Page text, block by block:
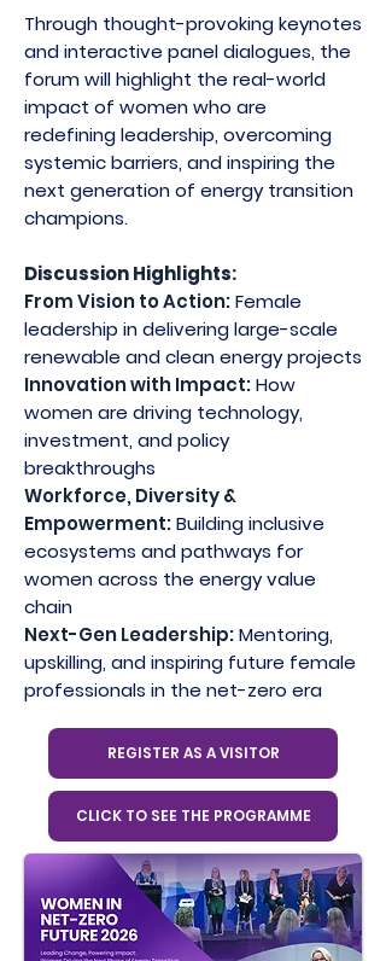
​Through thought-provoking keynotes
and interactive panel dialogues, the
forum will highlight the real-world
impact of women who are
redefining leadership, overcoming
systemic barriers, and inspiring the
next generation of energy transition
champions.
Discussion Highlights:
From Vision to Action:Female
leadership in delivering large-scale
renewable and clean energy projects
Innovation with Impact:How
women are driving technology,
investment, and policy
breakthroughs
Workforce, Diversity &
Empowerment:Building inclusive
ecosystems and pathways for
women across the energy value
chain
Next-Gen Leadership:Mentoring,
upskilling, and inspiring future female
professionals in the net-zero era
REGISTER AS A VISITOR
CLICK TO SEE THE PROGRAMME